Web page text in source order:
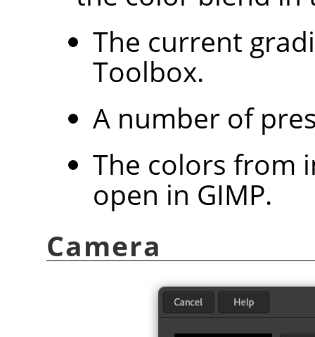
The current
Toolbox.
A number of
The colors from
open in GIMP.
Camera